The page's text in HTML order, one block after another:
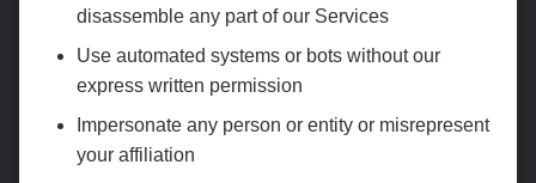
disassemble any part of our Services
Use automated systems or bots without our
express written permission
Impersonate any person or entity or misrepresent
your affiliation